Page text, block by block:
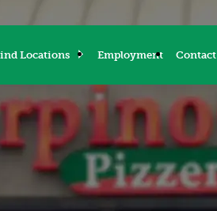
Locations Employment Contact